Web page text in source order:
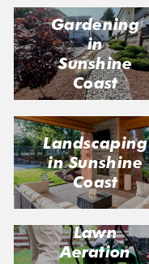
Gardening
in
Sunshine
Coast
Landscaping
in Sunshine
Coast
Lawn
Aeration